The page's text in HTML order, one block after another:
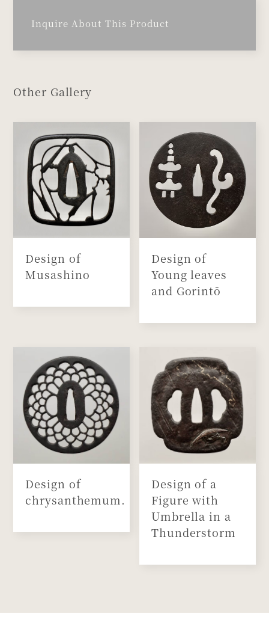
Inquire About This Product
Other Gallery
Design of
Musashino
Design of
Young leaves
and Gorintō
Design of
chrysanthemum.
Design of a
Figure with
Umbrella in a
Thunderstorm